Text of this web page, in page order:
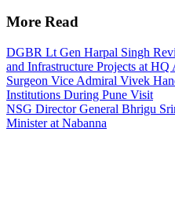
More Read
DGBR Lt Gen Harpal Singh
and Infrastructure Projects at
Surgeon Vice Admiral Vivek
Institutions During Pune Visit
NSG Director General Bhrigu
Minister at Nabanna